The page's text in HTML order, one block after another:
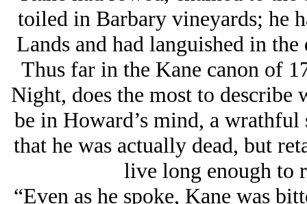
toiled in Barbary vineyards; he
Lands and had languished in
Thus far in the Kane canon of
Night, does the most to describe
be in Howard’s mind, a
that he was actually dead, but
live long enough to
“Even as he spoke, Kane was